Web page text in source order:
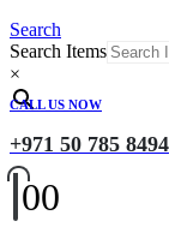
Search
Search Items
×
CALL US NOW
+971 50 785 8494
00